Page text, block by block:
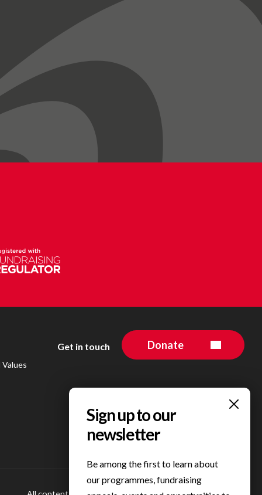
Get in touch Donate
Be among the first to learn about
our programmes, fundraising